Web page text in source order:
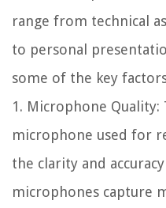
range from technical
to personal
some of the key
1. Microphone
microphone used for
the clarity and
microphones capture